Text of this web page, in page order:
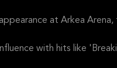
at Arkea
with hits like